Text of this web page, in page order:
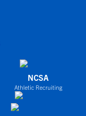
NCSA
Athletic Recruiting